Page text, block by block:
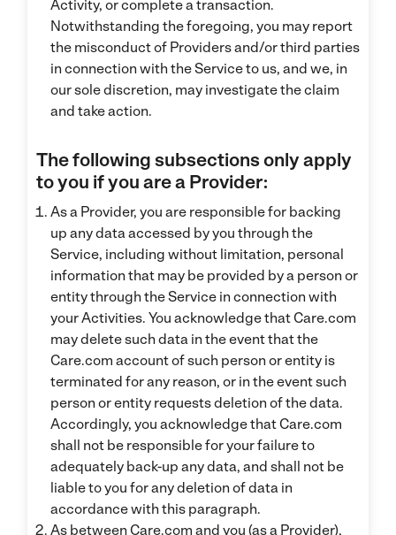
Activity, or complete a transaction.
Notwithstanding the foregoing, you may report
the misconduct of Providers and/or third parties
in connection with the Service to us, and we, in
our sole discretion, may investigate the claim
and take action.
The following subsections only apply
to you if you are a Provider:
As a Provider, you are responsible for backing
up any data accessed by you through the
Service, including without limitation, personal
information that may be provided by a person or
entity through the Service in connection with
your Activities. You acknowledge that Care.com
may delete such data in the event that the
Care.com account of such person or entity is
terminated for any reason, or in the event such
person or entity requests deletion of the data.
Accordingly, you acknowledge that Care.com
shall not be responsible for your failure to
adequately back-up any data, and shall not be
liable to you for any deletion of data in
accordance with this paragraph.
As between Care.com and you (as a Provider),